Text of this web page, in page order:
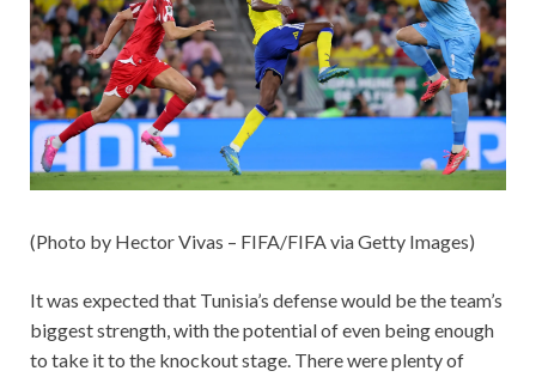
(Photo by Hector Vivas – FIFA/FIFA via Getty Images)
It was expected that Tunisia’s defense would be the team’s
biggest strength, with the potential of even being enough
to take it to the knockout stage. There were plenty of